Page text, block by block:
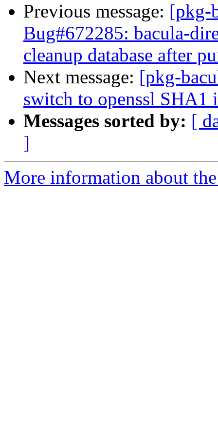
Previous message: [pkg-
Bug#672285: bacula-
cleanup database after
Next message: [pkg-
switch to openssl SHA1
Messages sorted by: [
]
More information about